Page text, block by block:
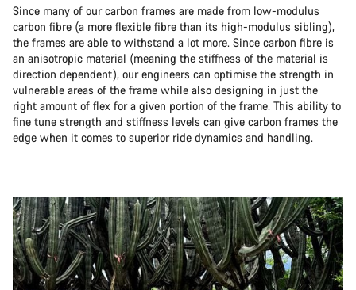
Since many of our carbon frames are made from low-modulus
carbon fibre (a more flexible fibre than its high-modulus sibling),
the frames are able to withstand a lot more. Since carbon fibre is
an anisotropic material (meaning the stiffness of the material is
direction dependent), our engineers can optimise the strength in
vulnerable areas of the frame while also designing in just the
right amount of flex for a given portion of the frame. This ability to
fine tune strength and stiffness levels can give carbon frames the
edge when it comes to superior ride dynamics and handling.